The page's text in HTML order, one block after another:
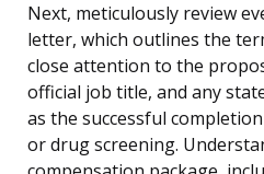
Next, meticulously review
letter, which outlines the
close attention to the
official job title, and any
as the successful
or drug screening.